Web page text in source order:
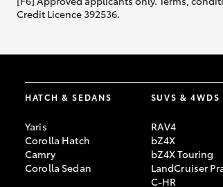
Credit Licence 392536.
HATCH & SEDANS
Yaris
Corolla Hatch
Camry
Corolla Sedan
SUVS & 4WDS
RAV4
bZ4X
bZ4X Touring
LandCruiser
C-HR